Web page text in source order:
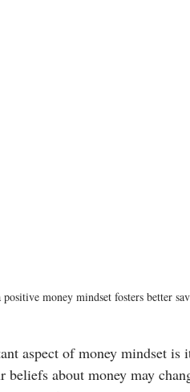
money mindset fosters better
aspect of money mindset
beliefs about money may